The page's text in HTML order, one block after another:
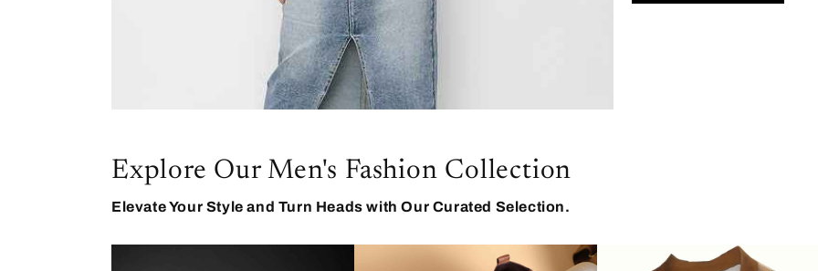
Explore Our Men's Fashion Collection
Elevate Your Style and Turn Heads with Our Curated Selection.